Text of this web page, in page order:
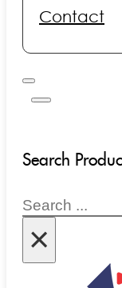
Contact
Search
Search
×